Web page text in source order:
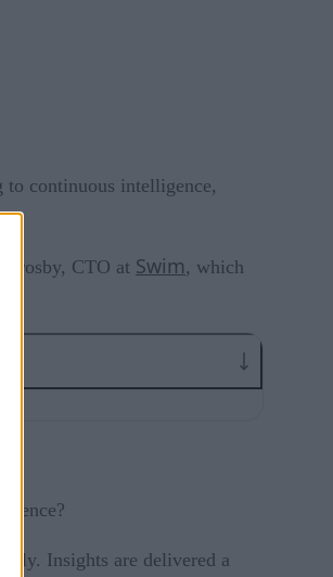
to continuous intelligence,
CTO at Swim, which
fly. Insights are delivered a